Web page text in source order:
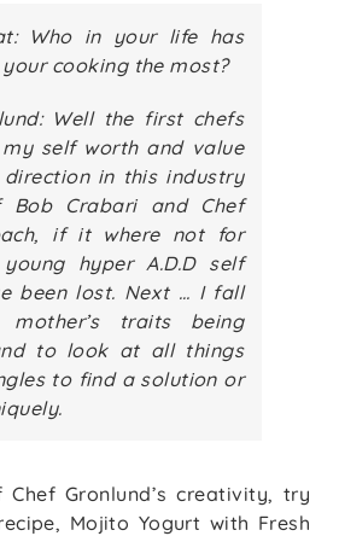
Who in your life has
cooking the most?
Well the first chefs
self worth and value
in this industry
Bob Crabari and Chef
if it where not for
hyper A.D.D self
been lost. Next … I fall
traits being
to look at all things
to find a solution or
Gronlund’s creativity, try
Mojito Yogurt with Fresh